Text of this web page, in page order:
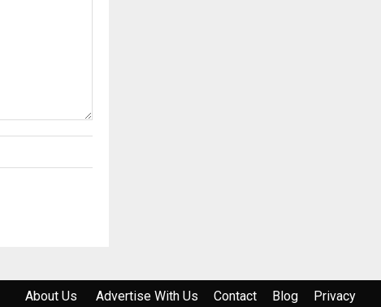
About Us Advertise With Us Contact Blog Privacy